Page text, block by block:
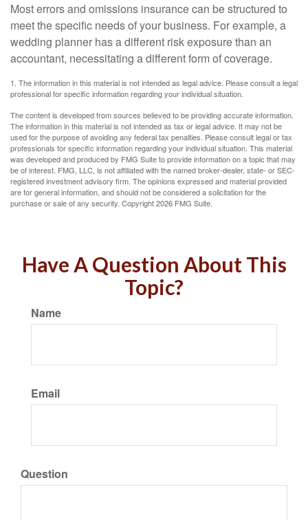
Most errors and omissions insurance can be structured to
meet the specific needs of your business. For example, a
wedding planner has a different risk exposure than an
accountant, necessitating a different form of coverage.
1. The information in this material is not intended as legal advice. Please consult a legal
professional for specific information regarding your individual situation.
The content is developed from sources believed to be providing accurate information.
The information in this material is not intended as tax or legal advice. It may not be
used for the purpose of avoiding any federal tax penalties. Please consult legal or tax
professionals for specific information regarding your individual situation. This material
was developed and produced by FMG Suite to provide information on a topic that may
be of interest. FMG, LLC, is not affiliated with the named broker-dealer, state- or SEC-
registered investment advisory firm. The opinions expressed and material provided
are for general information, and should not be considered a solicitation for the
purchase or sale of any security. Copyright2026 FMG Suite.
Have A Question About This
Topic?
Name
Email
Question